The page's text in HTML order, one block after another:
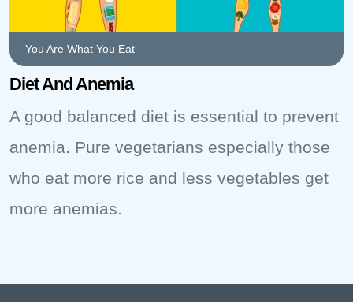
You Are What You Eat
Diet And Anemia
A good balanced diet is essential to prevent
anemia. Pure vegetarians especially those
who eat more rice and less vegetables get
more anemias.